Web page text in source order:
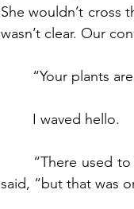
She wouldn’t cross
wasn’t clear. Our
“Your plants
	I waved hello.
said, “but that was